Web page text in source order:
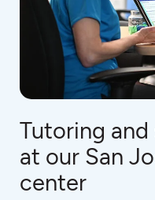
Tutoring
at our San
center